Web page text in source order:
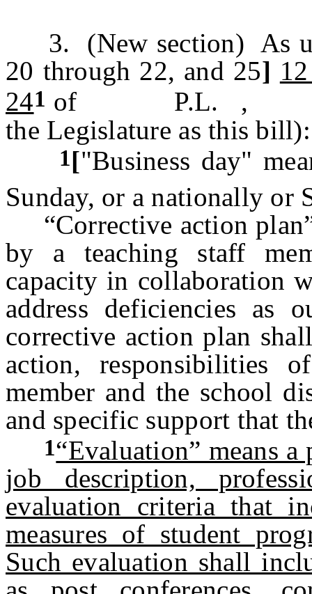
3. (New section) As
20 through 22, and 25]
241 of P.L. , c.
the Legislature as this bill):
1["Business day"
Sunday, or a nationally or
“Corrective action
by a teaching staff
capacity in collaboration
address deficiencies
corrective action plan
action, responsibilities
member and the school
and specific support that
1“Evaluation” means a
job description,
evaluation criteria that
measures of student
Such evaluation shall